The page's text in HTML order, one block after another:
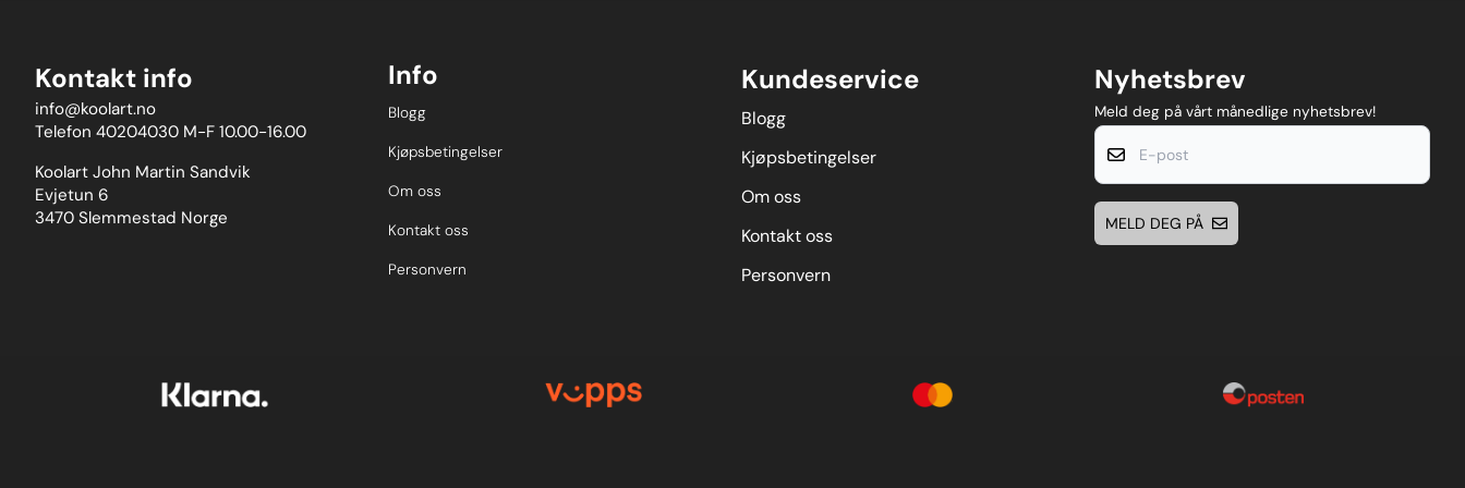
Kontakt info
info@koolart.no
Telefon 40204030 M-F 10.00-16.00
Koolart John Martin Sandvik
Evjetun 6
3470 Slemmestad Norge
Info
Blogg
Kjøpsbetingelser
Om oss
Kontakt oss
Personvern
Kundeservice
Blogg
Kjøpsbetingelser
Om oss
Kontakt oss
Personvern
Nyhetsbrev
Meld deg på vårt månedlige nyhetsbrev!
E-post
MELD DEG PÅ